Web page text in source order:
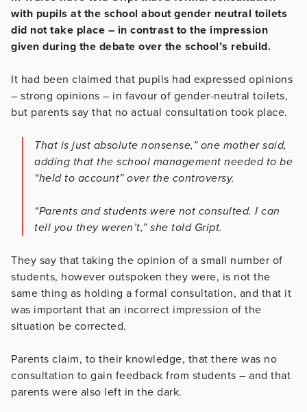
with pupils at the school about gender neutral toilets
did not take place – in contrast to the impression
given during the debate over the school’s rebuild.
It had been claimed that pupils had expressed opinions
– strong opinions – in favour of gender-neutral toilets,
but parents say that no actual consultation took place.
That is just absolute nonsense,” one mother said,
adding that the school management needed to be
“held to account” over the controversy.
“Parents and students were not consulted. I can
tell you they weren’t,” she told Gript.
They say that taking the opinion of a small number of
students, however outspoken they were, is not the
same thing as holding a formal consultation, and that it
was important that an incorrect impression of the
situation be corrected.
Parents claim, to their knowledge, that there was no
consultation to gain feedback from students – and that
parents were also left in the dark.